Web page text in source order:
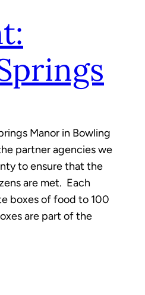
Manor in Bowling
partner agencies we
to ensure that the
are met. Each
boxes of food to 100
are part of the